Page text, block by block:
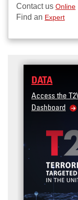
Contact us Online
Find an Expert
DATA
Access the
Dashboard